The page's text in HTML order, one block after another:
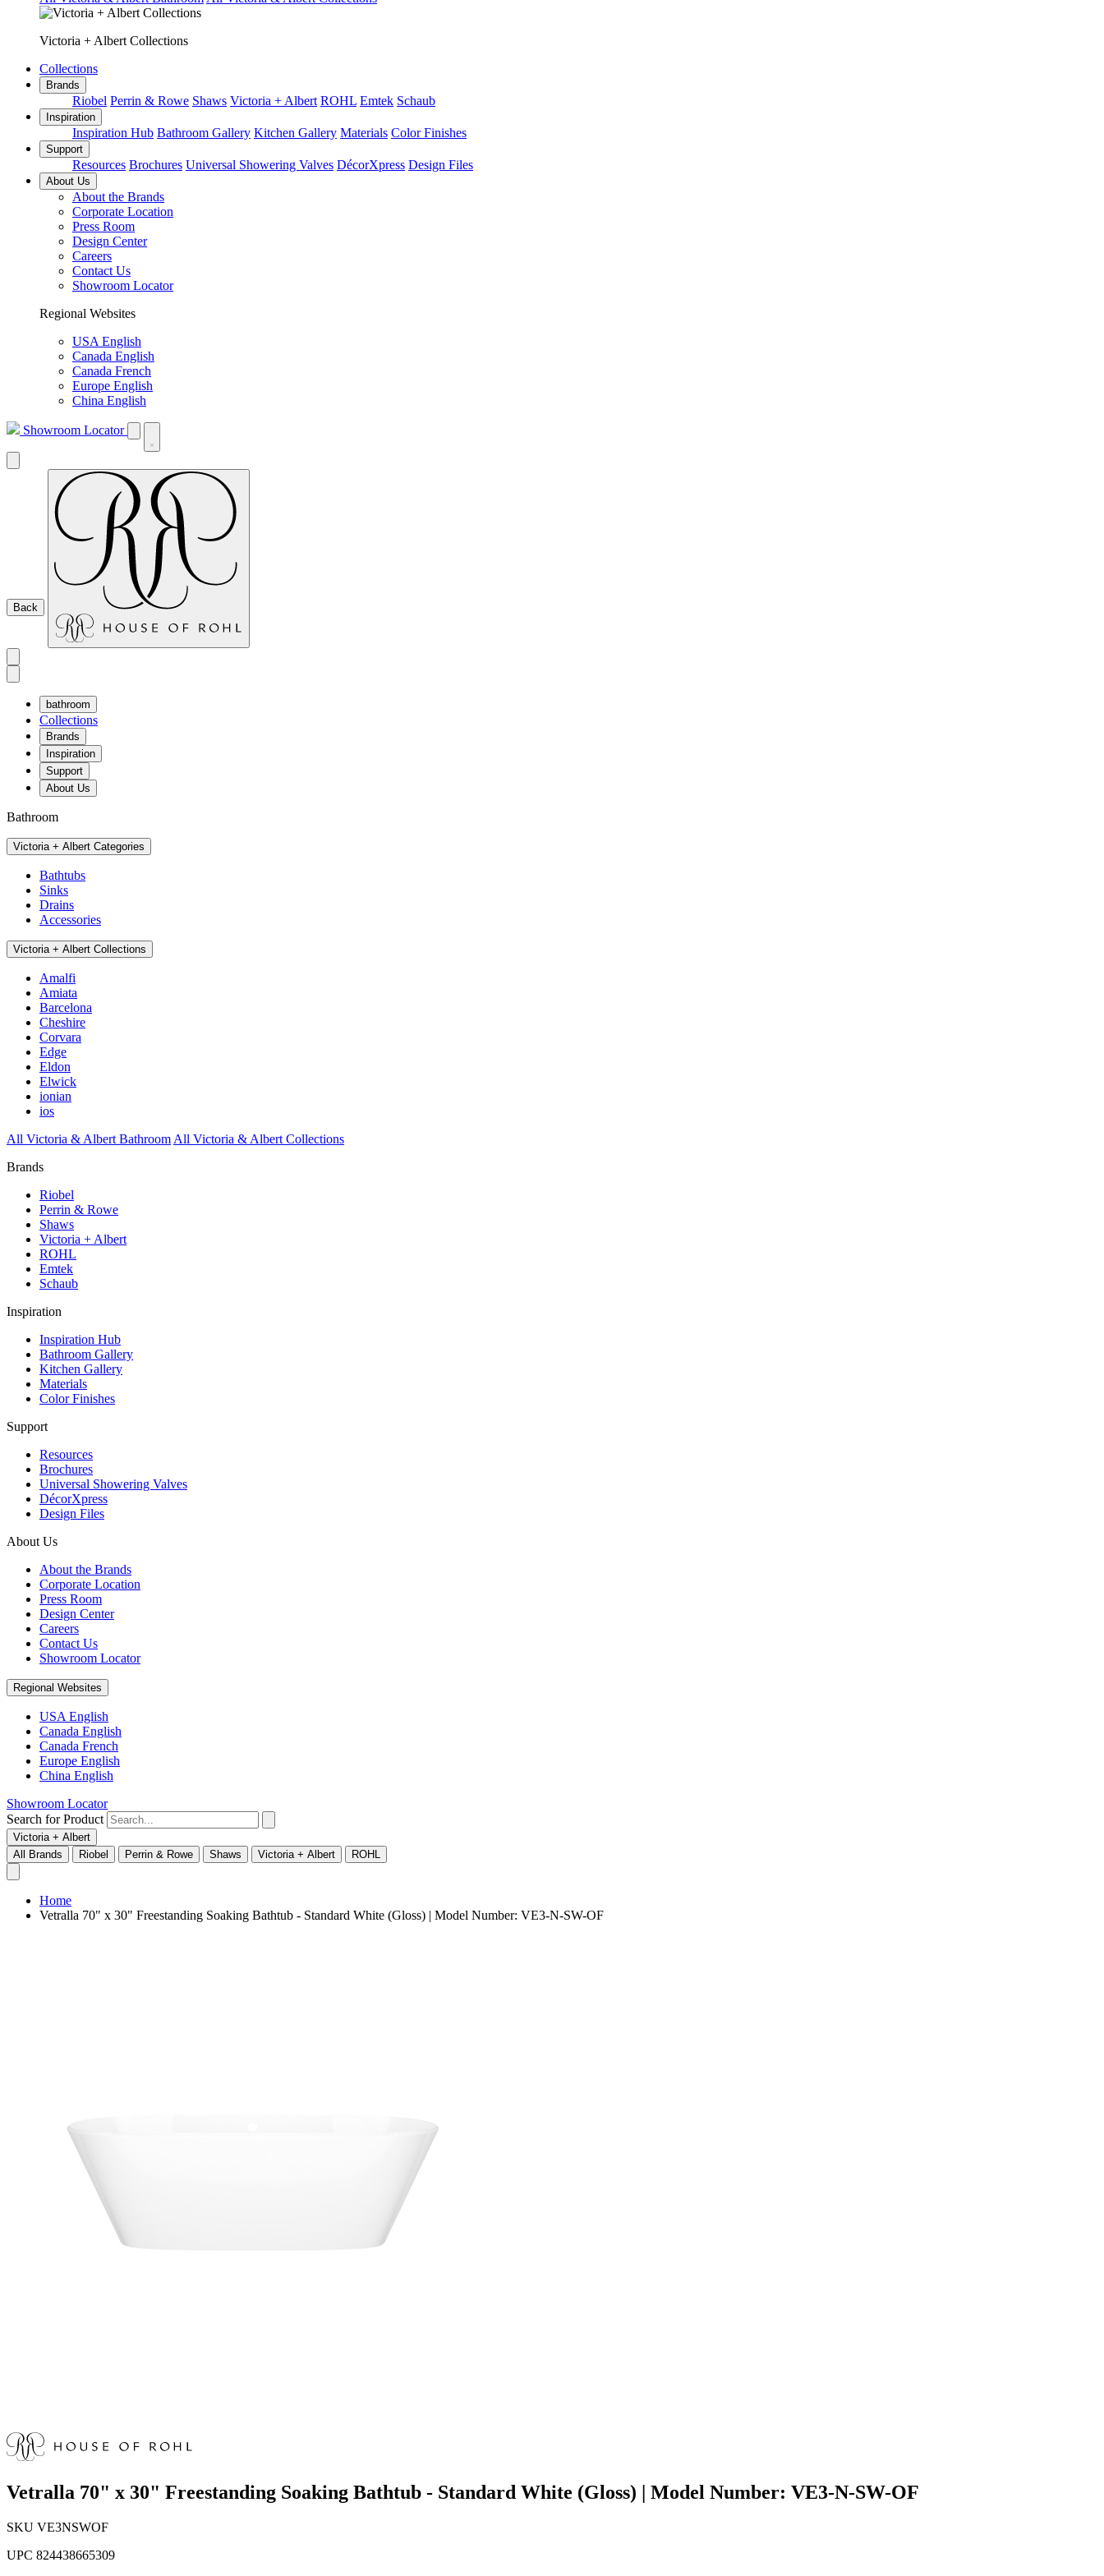
Victoria + Albert Collections
Collections
Brands
Riobel Perrin & Rowe Shaws Victoria + Albert ROHL Emtek Schaub
Inspiration
Inspiration Hub Bathroom Gallery Kitchen Gallery Materials Color Finishes
Support
Resources Brochures Universal Showering Valves DécorXpress Design Files
About Us
About the Brands
Corporate Location
Press Room
Design Center
Careers
Contact Us
Showroom Locator
Regional Websites
USA English
Canada English
Canada French
Europe English
China English
Showroom Locator
Back
bathroom
Collections
Brands
Inspiration
Support
About Us
Bathroom
Victoria + Albert Categories
Bathtubs
Sinks
Drains
Accessories
Victoria + Albert Collections
Amalfi
Amiata
Barcelona
Cheshire
Corvara
Edge
Eldon
Elwick
ionian
ios
All Victoria & Albert Bathroom All Victoria & Albert Collections
Brands
Riobel
Perrin & Rowe
Shaws
Victoria + Albert
ROHL
Emtek
Schaub
Inspiration
Inspiration Hub
Bathroom Gallery
Kitchen Gallery
Materials
Color Finishes
Support
Resources
Brochures
Universal Showering Valves
DécorXpress
Design Files
About Us
About the Brands
Corporate Location
Press Room
Design Center
Careers
Contact Us
Showroom Locator
Regional Websites
USA English
Canada English
Canada French
Europe English
China English
Showroom Locator
Search for Product
Victoria + Albert
All Brands
Riobel Perrin & Rowe Shaws Victoria + Albert ROHL
Home
Vetralla 70" x 30" Freestanding Soaking Bathtub - Standard White (Gloss) | Model Number: VE3-N-SW-OF
Vetralla 70" x 30" Freestanding Soaking Bathtub - Standard White (Gloss) | Model Number: VE3-N-SW-OF
SKU VE3NSWOF
UPC 824438665309